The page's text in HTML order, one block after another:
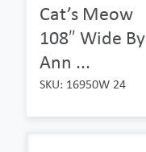
Cat’s Meow
108″ Wide By
Ann ...
SKU: 16950W 24